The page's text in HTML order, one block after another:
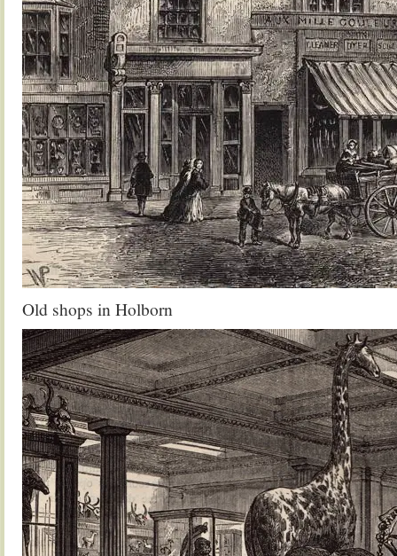
Old shops in Holborn